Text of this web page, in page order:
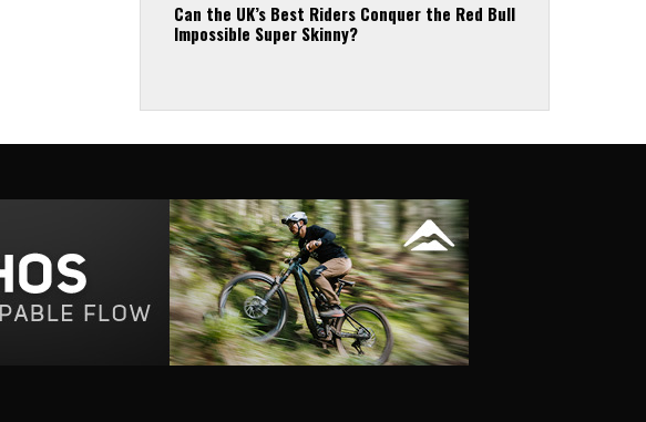
Can the UK’s Best Riders Conquer the Red Bull
Impossible Super Skinny?